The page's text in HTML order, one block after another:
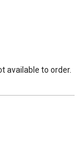
available to order.